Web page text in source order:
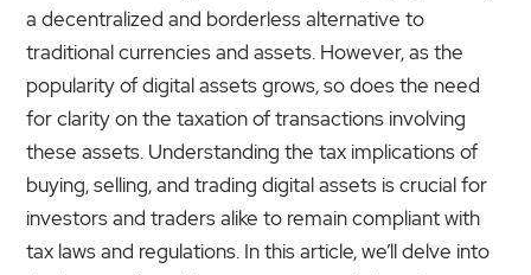
a decentralized and borderless alternative to
traditional currencies and assets. However, as the
popularity of digital assets grows, so does the need
for clarity on the taxation of transactions involving
these assets. Understanding the tax implications of
buying, selling, and trading digital assets is crucial for
investors and traders alike to remain compliant with
tax laws and regulations. In this article, we’ll delve into